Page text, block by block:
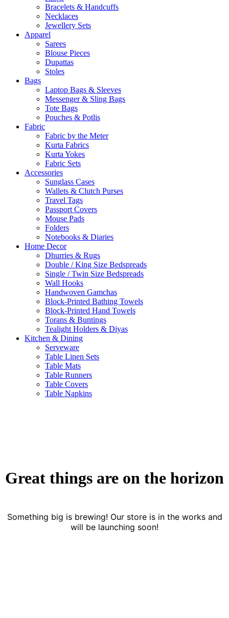
Bracelets & Handcuffs
Necklaces
Jewellery Sets
Apparel
Sarees
Blouse Pieces
Dupattas
Stoles
Bags
Laptop Bags & Sleeves
Messenger & Sling Bags
Tote Bags
Pouches & Potlis
Fabric
Fabric by the Meter
Kurta Fabrics
Kurta Yokes
Fabric Sets
Accessories
Sunglass Cases
Wallets & Clutch Purses
Travel Tags
Passport Covers
Mouse Pads
Folders
Notebooks & Diaries
Home Decor
Dhurries & Rugs
Double / King Size Bedspreads
Single / Twin Size Bedspreads
Wall Hooks
Handwoven Gamchas
Block-Printed Bathing Towels
Block-Printed Hand Towels
Torans & Buntings
Tealight Holders & Diyas
Kitchen & Dining
Serveware
Table Linen Sets
Table Mats
Table Runners
Table Covers
Table Napkins
Great things are on the horizon
Something big is brewing! Our store is in the works and
will be launching soon!